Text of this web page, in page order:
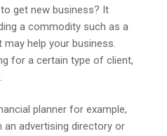
get new business? It
a commodity such as a
help your business.
for a certain type of client,
planner for example,
an advertising directory or